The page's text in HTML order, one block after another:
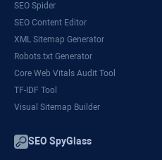
SEO Spider
SEO Content Editor
XML Sitemap Generator
Robots.txt Generator
Core Web Vitals Audit Tool
TF-IDF Tool
Visual Sitemap Builder
SEO SpyGlass